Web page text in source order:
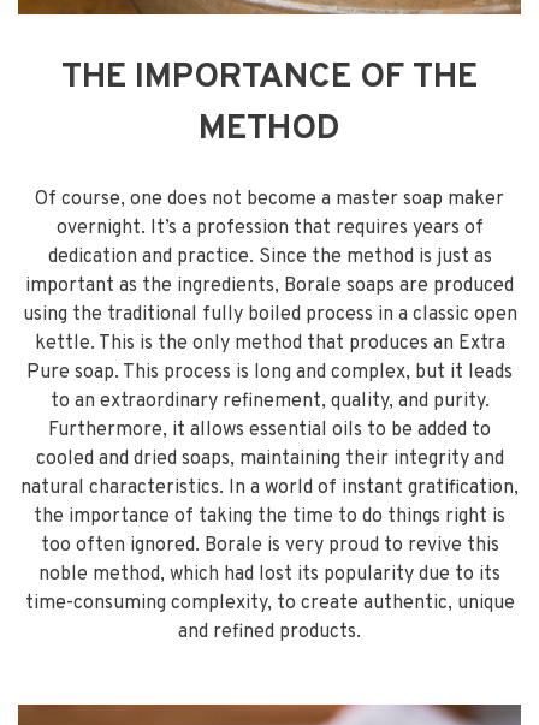
THE IMPORTANCE OF THE
METHOD
Of course, one does not become a master soap maker
overnight. It’s a profession that requires years of
dedication and practice. Since the method is just as
important as the ingredients, Borale soaps are produced
using the traditional fully boiled process in a classic open
kettle. This is the only method that produces an Extra
Pure soap. This process is long and complex, but it leads
to an extraordinary refinement, quality, and purity.
Furthermore, it allows essential oils to be added to
cooled and dried soaps, maintaining their integrity and
natural characteristics. In a world of instant gratification,
the importance of taking the time to do things right is
too often ignored. Borale is very proud to revive this
noble method, which had lost its popularity due to its
time-consuming complexity, to create authentic, unique
and refined products.